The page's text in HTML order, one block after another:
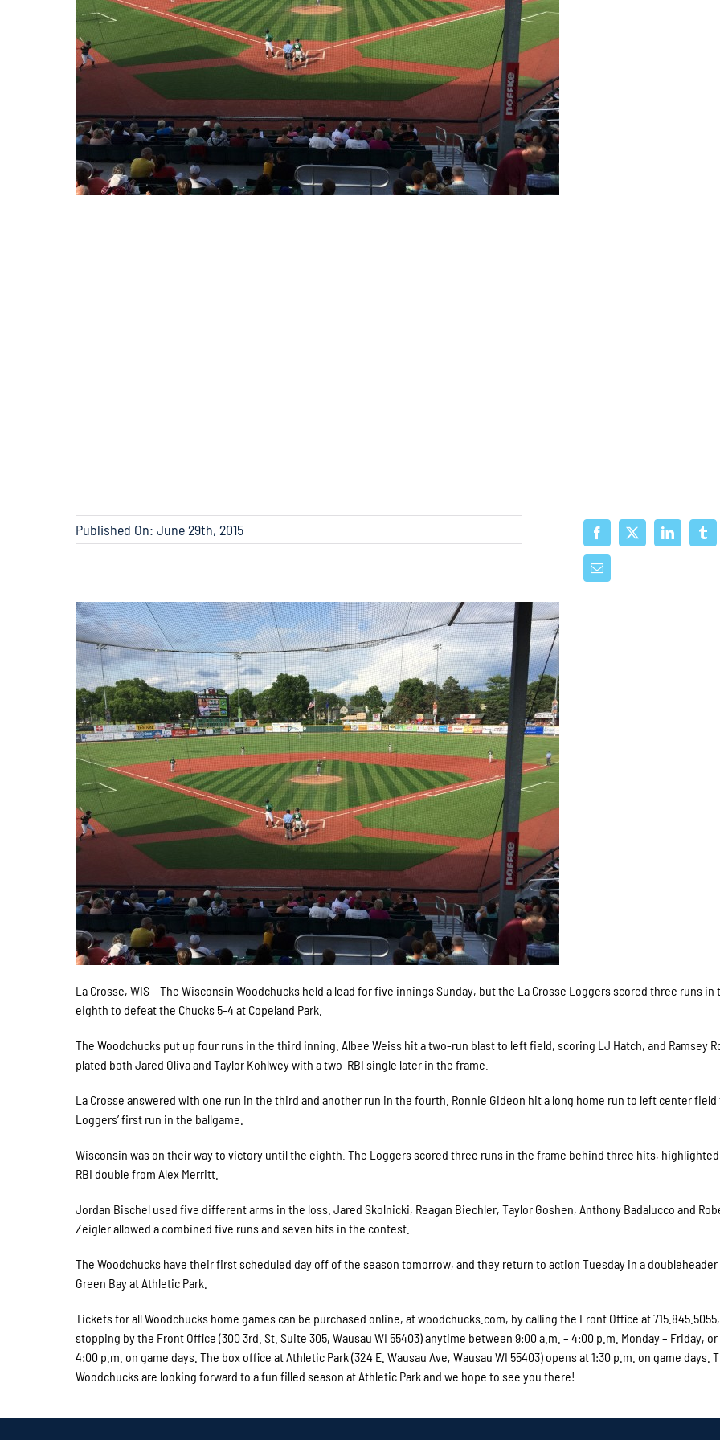
Published On: June 29th, 2015
La Crosse, WIS – The Wisconsin Woodchucks held a lead for five innings Sunday, but the La Crosse Loggers scored three runs in
eighth to defeat the Chucks 5-4 at Copeland Park.
The Woodchucks put up four runs in the third inning. Albee Weiss hit a two-run blast to left field, scoring LJ Hatch, and Ramsey
plated both Jared Oliva and Taylor Kohlwey with a two-RBI single later in the frame.
La Crosse answered with one run in the third and another run in the fourth. Ronnie Gideon hit a long home run to left center
Loggers’ first run in the ballgame.
Wisconsin was on their way to victory until the eighth. The Loggers scored three runs in the frame behind three hits, highlighted
RBI double from Alex Merritt.
Jordan Bischel used five different arms in the loss. Jared Skolnicki, Reagan Biechler, Taylor Goshen, Anthony Badalucco and
Zeigler allowed a combined five runs and seven hits in the contest.
The Woodchucks have their first scheduled day off of the season tomorrow, and they return to action Tuesday in a
Green Bay at Athletic Park.
Tickets for all Woodchucks home games can be purchased online, at woodchucks.com, by calling the Front Office at
stopping by the Front Office (300 3rd. St. Suite 305, Wausau WI 55403) anytime between 9:00 a.m. – 4:00 p.m. Monday – Friday,
4:00 p.m. on game days. The box office at Athletic Park (324 E. Wausau Ave, Wausau WI 55403) opens at 1:30 p.m. on game days.
Woodchucks are looking forward to a fun filled season at Athletic Park and we hope to see you there!